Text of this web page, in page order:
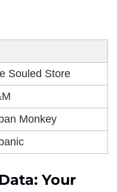
Souled Store
Monkey
Your